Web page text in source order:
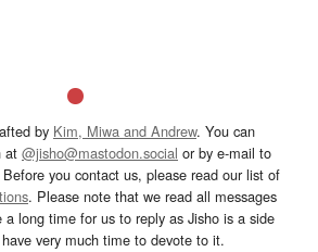
by Kim, Miwa and Andrew. You can
at @jisho@mastodon.social or by e-mail to
Before you contact us, please read our list of
. Please note that we read all messages
long time for us to reply as Jisho is a side
very much time to devote to it.